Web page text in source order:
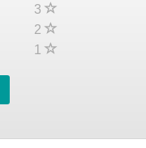
3
2
1